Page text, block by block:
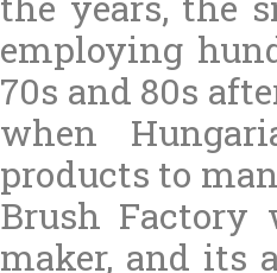
employing
70s and 80s
when
products to
Brush Factory
maker, and its